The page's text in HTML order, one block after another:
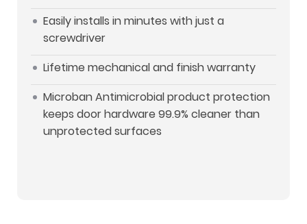
Easily installs in minutes with just a
screwdriver
Lifetime mechanical and finish warranty
Microban Antimicrobial product protection
keeps door hardware 99.9% cleaner than
unprotected surfaces